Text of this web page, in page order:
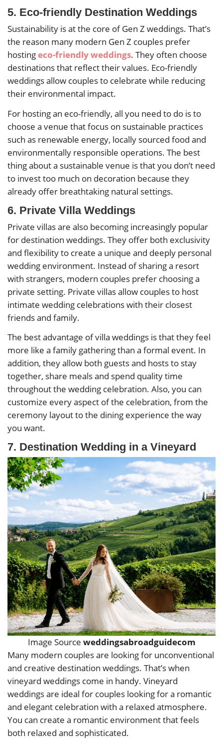
5. Eco-friendly Destination Weddings
Sustainability is at the core of Gen Z weddings. That’s
the reason many modern Gen Z couples prefer
hostingeco-friendly weddings. They often choose
destinations that reflect their values. Eco-friendly
weddings allow couples to celebrate while reducing
their environmental impact.
For hosting an eco-friendly, all you need to do is to
choose a venue that focus on sustainable practices
such as renewable energy, locally sourced food and
environmentally responsible operations. The best
thing about a sustainable venue is that you don’t need
to invest too much on decoration because they
already offer breathtaking natural settings.
6. Private Villa Weddings
Private villas are also becoming increasingly popular
for destination weddings. They offer both exclusivity
and flexibility to create a unique and deeply personal
wedding environment. Instead of sharing a resort
with strangers, modern couples prefer choosing a
private setting. Private villas allow couples to host
intimate wedding celebrations with their closest
friends and family.
The best advantage of villa weddings is that they feel
more like a family gathering than a formal event. In
addition, they allow both guests and hosts to stay
together, share meals and spend quality time
throughout the wedding celebration. Also, you can
customize every aspect of the celebration, from the
ceremony layout to the dining experience the way
you want.
7. Destination Wedding in a Vineyard
Image Source weddingsabroadguidecom
Many modern couples are looking for unconventional
and creative destination weddings. That’s when
vineyard weddings come in handy. Vineyard
weddings are ideal for couples looking for a romantic
and elegant celebration with a relaxed atmosphere.
You can create a romantic environment that feels
both relaxed and sophisticated.